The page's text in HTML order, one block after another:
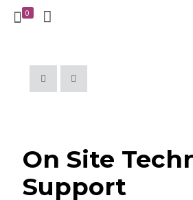
0
On Site
Support